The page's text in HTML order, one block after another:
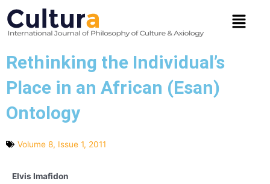
content
Menu
Rethinking the Individual’s
Place in an African (Esan)
Ontology
Volume 8, Issue 1, 2011
Elvis Imafidon